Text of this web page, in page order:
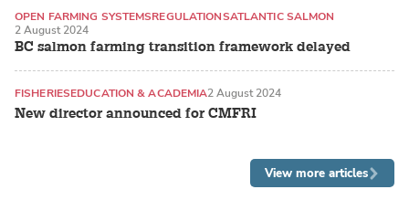
BC salmon farming transition framework delayed
OPEN FARMING SYSTEMSREGULATIONSATLANTIC SALMON
2 August 2024
New director announced for CMFRI
FISHERIESEDUCATION & ACADEMIA2 August 2024
View more articles